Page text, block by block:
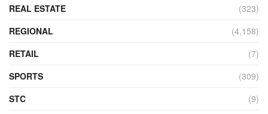
REAL ESTATE
(323)
REGIONAL
(4,158)
RETAIL
(7)
SPORTS
(309)
STC
(9)